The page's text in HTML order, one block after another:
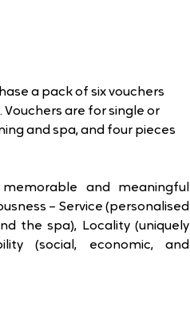
a pack of six vouchers
are for single or
and spa, and four pieces
and meaningful
– Service (personalised
the spa), Locality (uniquely
(social, economic, and